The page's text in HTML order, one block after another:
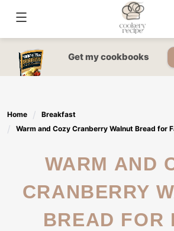
content
Get my cookbooks
Home
Breakfast
Warm and Cozy Cranberry Walnut Bread for
WARM AND COZY
CRANBERRY
BREAD FOR